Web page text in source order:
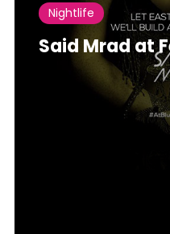
Nightlife
Said Mrad at